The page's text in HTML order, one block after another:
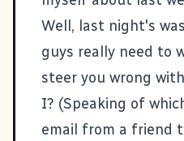
Well, last night's was
guys really need to
steer you wrong with
I? (Speaking of
email from a friend